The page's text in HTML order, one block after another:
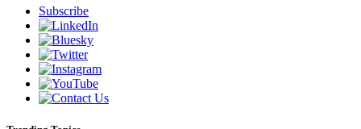
Subscribe